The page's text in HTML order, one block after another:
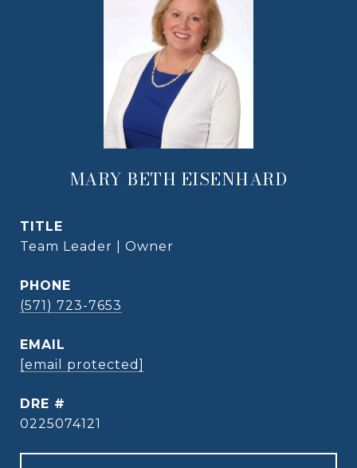
MARY BETH EISENHARD
TITLE
Team Leader | Owner
PHONE
(571) 723-7653
EMAIL
[email protected]
DRE #
0225074121